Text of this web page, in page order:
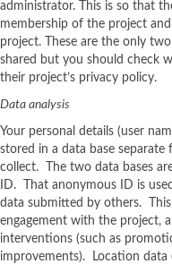
administrator. This is so that
membership of the project
project. These are the only
shared but you should check
their project’s privacy policy.
Data analysis
Your personal details (user
stored in a data base
collect. The two data bases
ID. That anonymous ID is
data submitted by others.
engagement with the project,
interventions (such as
improvements). Location data